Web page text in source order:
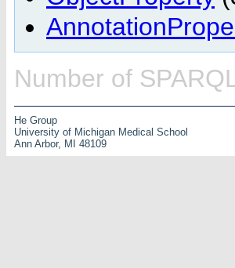
Number of
He Group
University of Michigan Medical School
Ann Arbor, MI 48109